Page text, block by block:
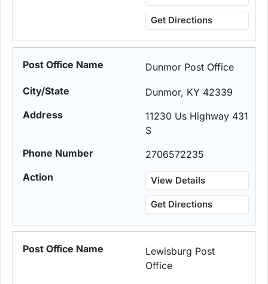
Get Directions
Dunmor Post Office
Dunmor, KY 42339
11230 Us Highway 431
S
2706572235
View Details
Get Directions
Lewisburg Post
Office